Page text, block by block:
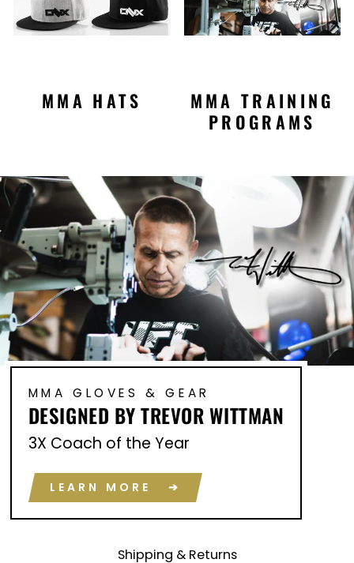
MMA HATS
MMA TRAINING
PROGRAMS
MMA GLOVES & GEAR
DESIGNED BY TREVOR WITTMAN
3X Coach of the Year
LEARN MORE ➔
Shipping & Returns